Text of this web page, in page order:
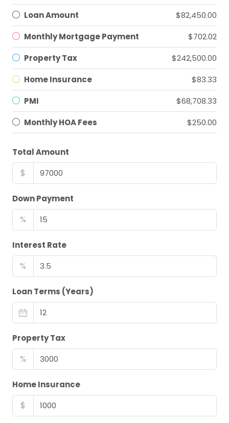
Loan Amount
$82,450.00
Monthly Mortgage Payment
$702.02
Property Tax
$242,500.00
Home Insurance
$83.33
PMI
$68,708.33
Monthly HOA Fees
$250.00
Total Amount
$
Down Payment
%
Interest Rate
%
Loan Terms (Years)
Property Tax
%
Home Insurance
$